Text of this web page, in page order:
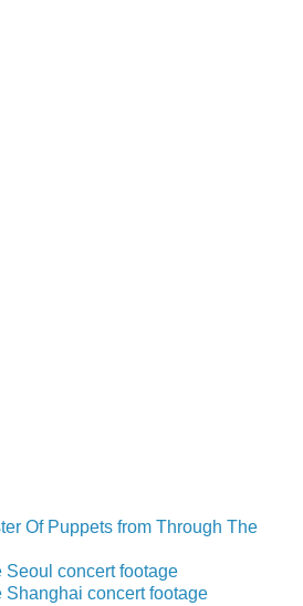
Of Puppets from Through The
concert footage
concert footage